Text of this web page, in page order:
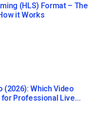
(HLS) Format – The
it Works
(2026): Which Video
Professional Live